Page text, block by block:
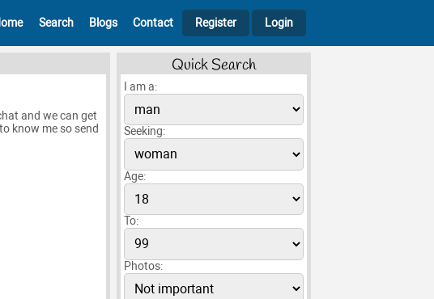
Search Blogs Contact Register Login
and we can get
know me so send
Quick Search
I am a:
Seeking:
Age:
To:
Photos: